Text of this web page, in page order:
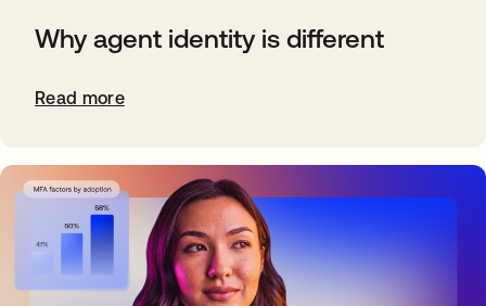
Why agent identity is different
Read more